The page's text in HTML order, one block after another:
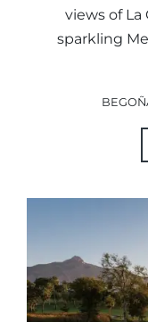
views of
sparkling